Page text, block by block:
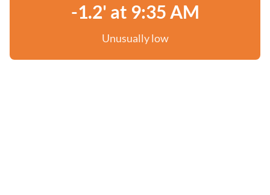
-1.2' at 9:35 AM
Unusually low